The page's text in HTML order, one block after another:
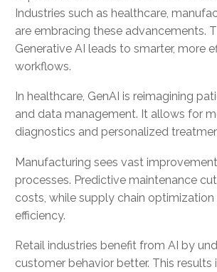
Industries such as healthcare,
are embracing these advancements.
Generative AI leads to smarter, more
workflows.
In healthcare, GenAI is reimagining
and data management. It allows for
diagnostics and personalized
Manufacturing sees vast
processes. Predictive maintenance
costs, while supply chain optimization
efficiency.
Retail industries benefit from AI by
customer behavior better. This results